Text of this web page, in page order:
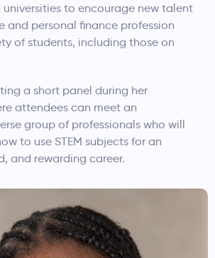
universities to encourage new talent
and personal finance profession
of students, including those on
a short panel during her
attendees can meet an
group of professionals who will
to use STEM subjects for an
and rewarding career.